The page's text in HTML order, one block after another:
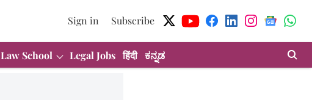
Sign in Subscribe
Law School Legal Jobs हिंदी ಕನ್ನಡ